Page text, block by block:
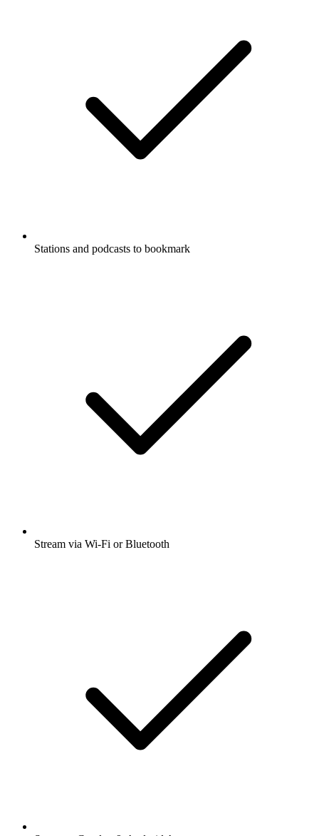
Stations and podcasts to bookmark
Stream via Wi-Fi or Bluetooth